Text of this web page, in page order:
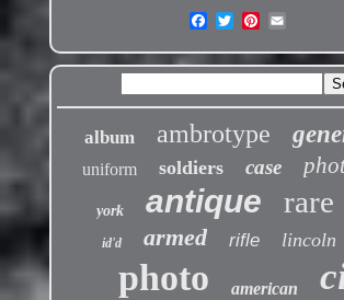
album ambrotype
uniform soldiers case
york antique rare
id'd armed rifle lincoln
photo american